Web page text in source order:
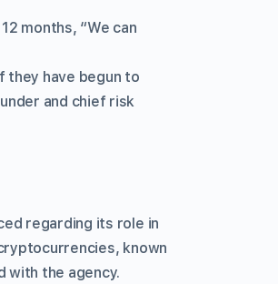
months, “We can
they have begun to
and chief risk
regarding its role in
known
with the agency.